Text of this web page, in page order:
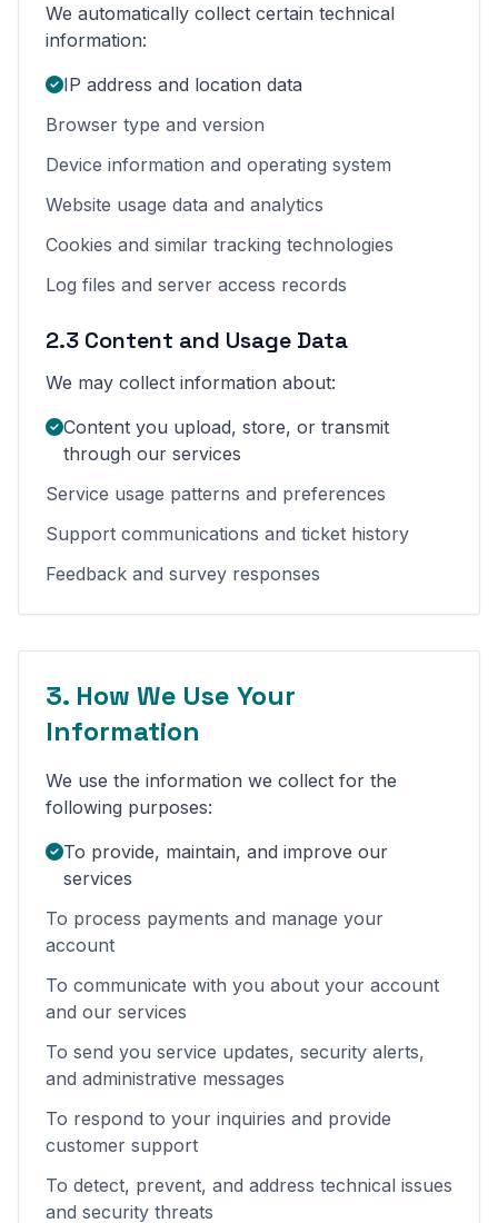
We automatically collect certain technical
information:
IP address and location data
Browser type and version
Device information and operating system
Website usage data and analytics
Cookies and similar tracking technologies
Log files and server access records
2.3 Content and Usage Data
We may collect information about:
Content you upload, store, or transmit
through our services
Service usage patterns and preferences
Support communications and ticket history
Feedback and survey responses
3. How We Use Your
Information
We use the information we collect for the
following purposes:
To provide, maintain, and improve our
services
To process payments and manage your
account
To communicate with you about your account
and our services
To send you service updates, security alerts,
and administrative messages
To respond to your inquiries and provide
customer support
To detect, prevent, and address technical issues
and security threats